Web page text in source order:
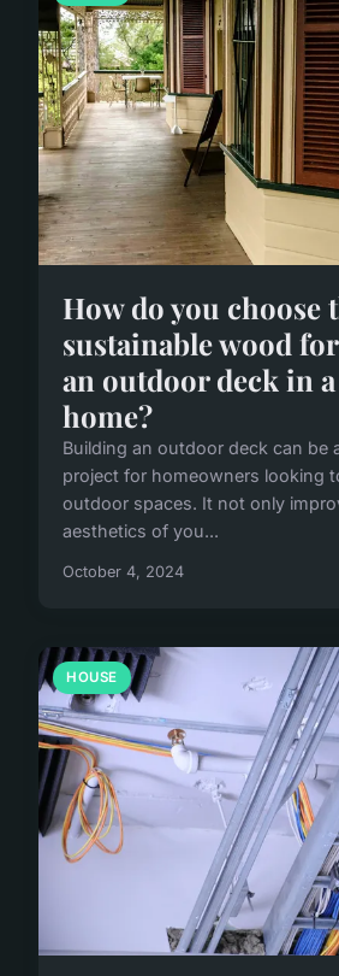
How do you choose
sustainable wood
an outdoor deck in
home?
Building an outdoor deck can be
project for homeowners looking
outdoor spaces. It not only
aesthetics of you...
October 4, 2024
HOUSE